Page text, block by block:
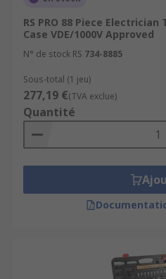
needed without the
pieces along with you
specialised or as
requirements
A tool kit can be used
applications like home
work or aerospace
RS PRO 88 Piece
Case VDE/1000V Approved
N° de stock RS 734-8885
Sous-total (1 jeu)
277,19 €(TVA exclue)
Quantité